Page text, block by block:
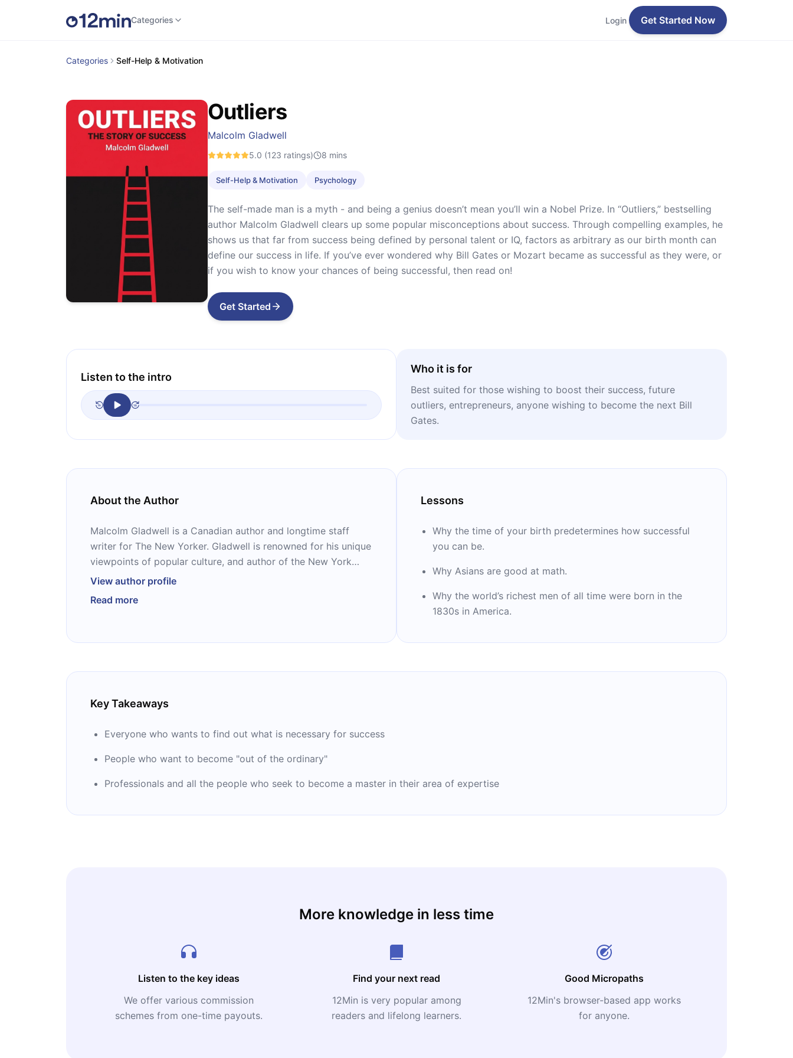
Categories Login Get Started Now
Categories Self-Help & Motivation
Outliers
Malcolm Gladwell
5.0 (123 ratings) 8 mins
Self-Help & Motivation Psychology
The self-made man is a myth - and being a genius doesn’t mean you’ll win a Nobel Prize. In “Outliers,” bestselling
author Malcolm Gladwell clears up some popular misconceptions about success. Through compelling examples, he
shows us that far from success being defined by personal talent or IQ, factors as arbitrary as our birth month can
define our success in life. If you’ve ever wondered why Bill Gates or Mozart became as successful as they were, or
if you wish to know your chances of being successful, then read on!
Get Started
Listen to the intro
Who it is for
Best suited for those wishing to boost their success, future
outliers, entrepreneurs, anyone wishing to become the next Bill
Gates.
About the Author
Malcolm Gladwell is a Canadian author and longtime staff
writer for The New Yorker. Gladwell is renowned for his unique
viewpoints of popular culture, and author of the New York
Times bestsellers “The Tipping Point,” “Blink,” “Outliers,” “What
the host of the podcast Revisionist History and co-founder of
View author profile
Read more
Lessons
Why the time of your birth predetermines how successful
you can be.
Why Asians are good at math.
Why the world’s richest men of all time were born in the
1830s in America.
Key Takeaways
Everyone who wants to find out what is necessary for success
People who want to become "out of the ordinary"
Professionals and all the people who seek to become a master in their area of expertise
More knowledge in less time
Listen to the key ideas
We offer various commission
schemes from one-time payouts.
Find your next read
12Min is very popular among
readers and lifelong learners.
Good Micropaths
12Min's browser-based app works
for anyone.